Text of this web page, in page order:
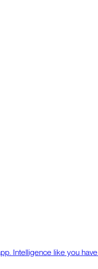
Intelligence like you